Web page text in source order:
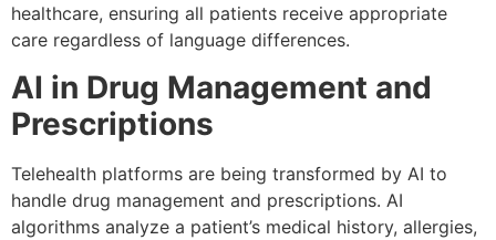
healthcare, ensuring all patients receive appropriate
care regardless of language differences.
AI in Drug Management and
Prescriptions
Telehealth platforms are being transformed by AI to
handle drug management and prescriptions. AI
algorithms analyze a patient’s medical history, allergies,